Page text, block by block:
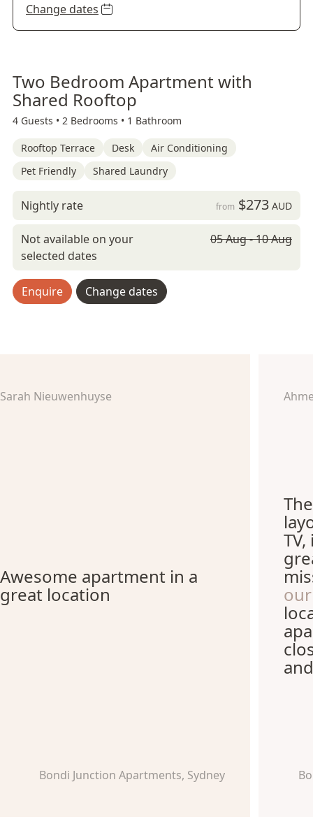
Change dates
Two Bedroom Apartment with
Shared Rooftop
4 Guests • 2 Bedrooms • 1 Bathroom
Rooftop Terrace Desk
Air Conditioning
Pet Friendly
Shared Laundry
Nightly rate from $273AUD
Not available on your
selected dates
05 Aug - 10 Aug
Enquire Change dates
Sarah Nieuwenhuyse
Awesome apartment in a
great location
Bondi Junction Apartments, Sydney